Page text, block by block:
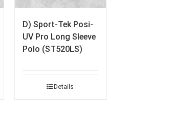
D) Sport-Tek Posi-
UV Pro Long Sleeve
Polo (ST520LS)
Details